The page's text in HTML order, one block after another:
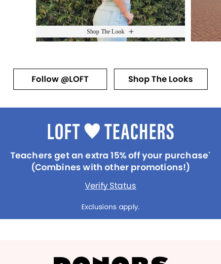
Shop The Look
Follow @LOFT Shop The Looks
Teachers get an extra 15% off your purchase*
(Combines with other promotions!)
Verify Status
Exclusions apply.